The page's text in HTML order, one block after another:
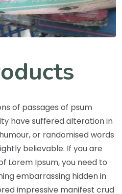
of passages of psum
have suffered alteration in
or randomised words
believable. If you are
Lorem Ipsum, you need to
embarrassing hidden in
impressive manifest crud